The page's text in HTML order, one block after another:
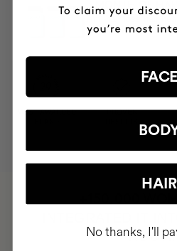
3 MONTH OF
Anti-hair loss hair
CZK2914.61
MOST AWARDED
PROVEN
FACE
HAIR
No thanks, I'll